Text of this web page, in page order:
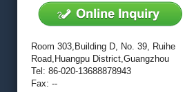
Room 303,Building D, No. 39, Ruihe
Road,Huangpu District,Guangzhou
Tel: 86-020-13688878943
Fax: --